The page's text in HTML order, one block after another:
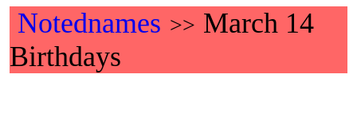
Notednames >> March 14
Birthdays